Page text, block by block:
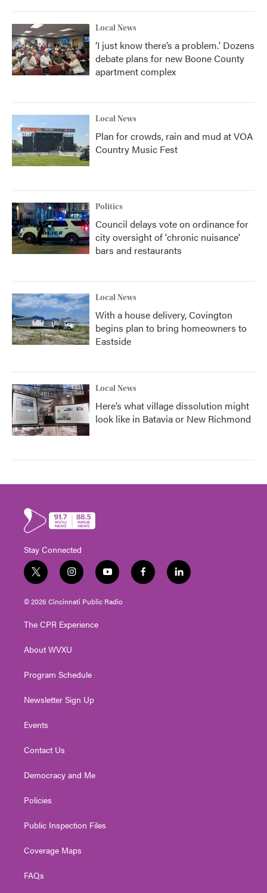
Local News
‘I just know there’s a problem.' Dozens
debate plans for new Boone County
apartment complex
Local News
Plan for crowds, rain and mud at VOA
Country Music Fest
Politics
Council delays vote on ordinance for
city oversight of 'chronic nuisance'
bars and restaurants
Local News
With a house delivery, Covington
begins plan to bring homeowners to
Eastside
Local News
Here’s what village dissolution might
look like in Batavia or New Richmond
Stay Connected
t
w
i
t
e
i
n
s
t
g
a
y
o
u
t
f
a
l
i
© 2026 Cincinnati Public Radio
The CPR Experience
About WVXU
Program Schedule
Newsletter Sign Up
Events
Contact Us
Democracy and Me
Policies
Public Inspection Files
Coverage Maps
FAQs